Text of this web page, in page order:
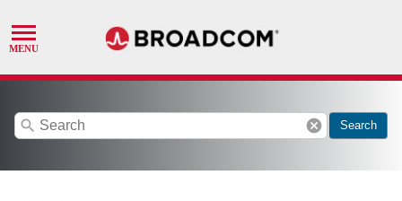
search cancel Search